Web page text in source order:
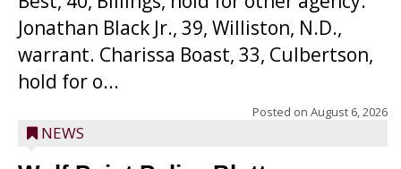
Jonathan Black Jr., 39, Williston, N.D.,
warrant. Charissa Boast, 33, Culbertson,
hold for o...
Posted on August 6, 2026
NEWS